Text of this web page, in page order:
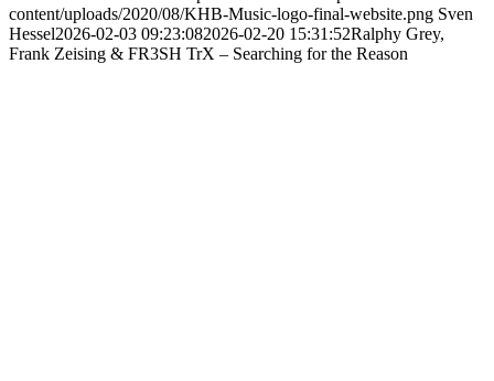
content/uploads/2020/08/KHB-Music-logo-final-website.png Sven
Hessel2026-02-03 09:23:082026-02-20 15:31:52Ralphy Grey,
Frank Zeising & FR3SH TrX – Searching for the Reason